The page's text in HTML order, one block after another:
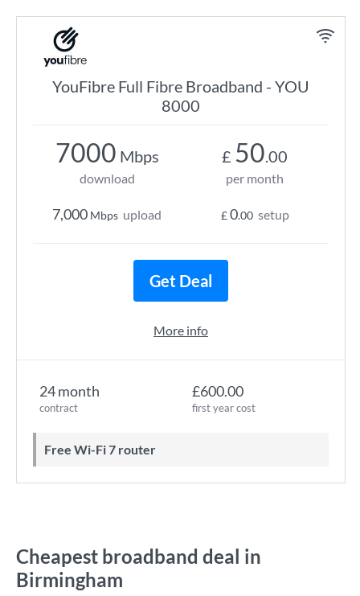
YouFibre Full Fibre Broadband - YOU
8000
24 month
contract
£600.00
first year cost
Free Wi-Fi 7 router
7000 Mbps
download
7,000 Mbps upload
£ 50.00
per month
£0.00 setup
Get Deal
More info
Cheapest broadband deal in
Birmingham